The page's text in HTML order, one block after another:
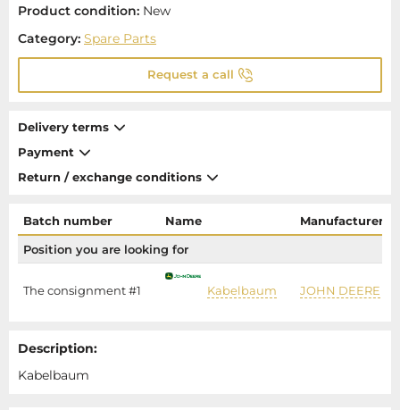
Product condition: New
Category: Spare Parts
Request a call
Delivery terms
Payment
Return / exchange conditions
Batch number Name
Manufacturer
Position you are looking for
The consignment #1 Kabelbaum JOHN DEERE
Description:
Kabelbaum